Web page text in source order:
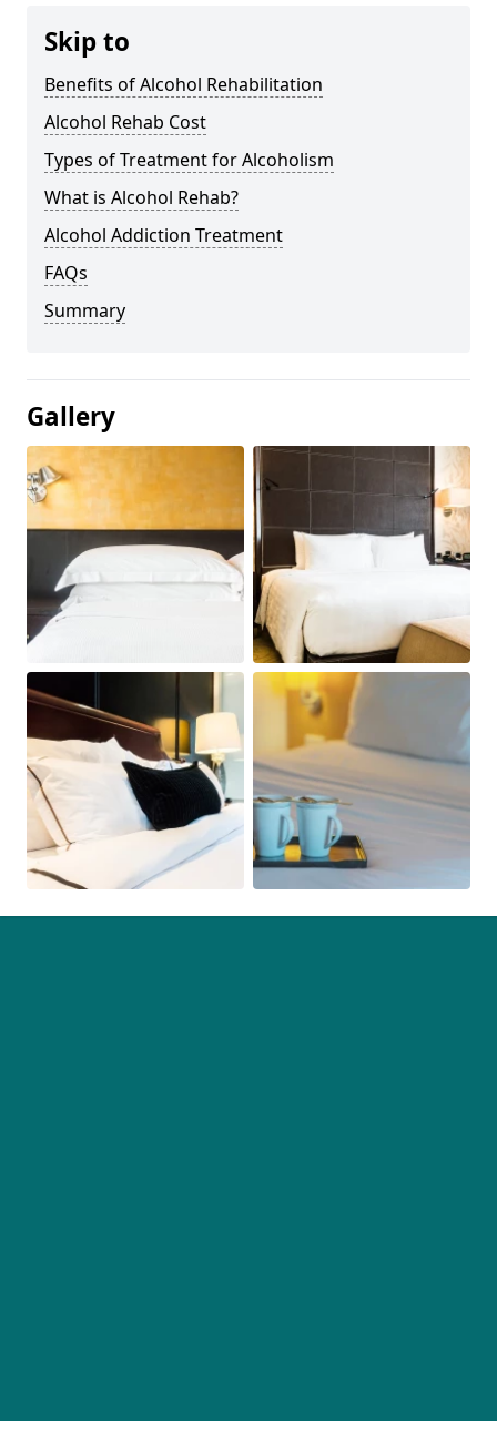
Skip to
Benefits of Alcohol Rehabilitation
Alcohol Rehab Cost
Types of Treatment for Alcoholism
What is Alcohol Rehab?
Alcohol Addiction Treatment
FAQs
Summary
Gallery